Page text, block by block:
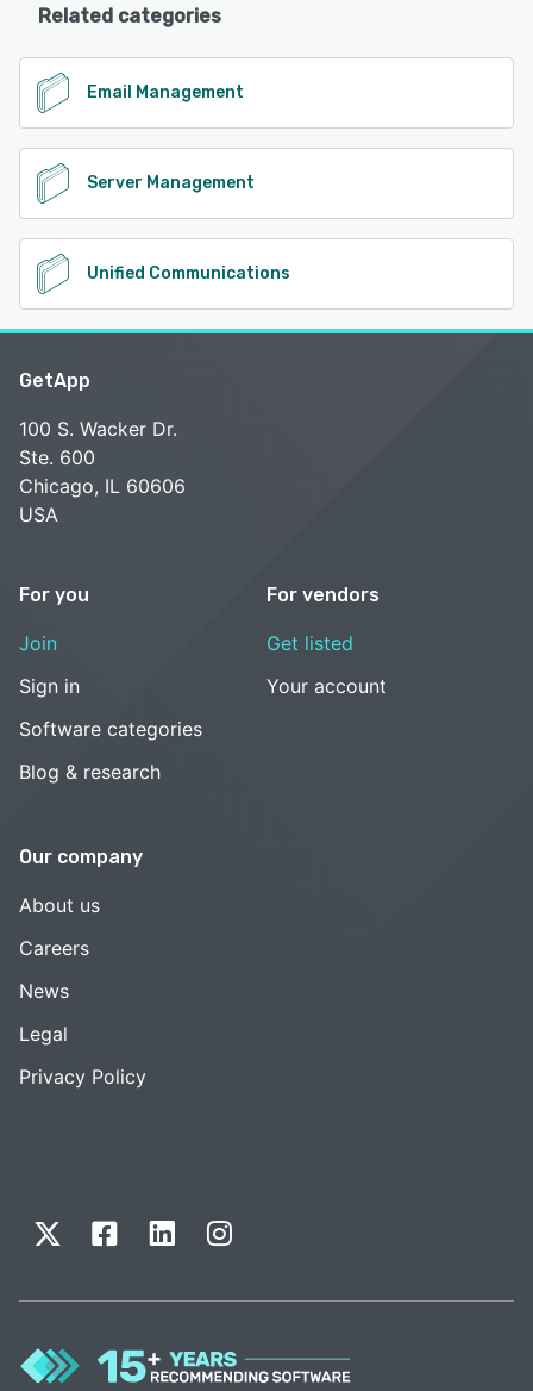
Related categories
Email Management
Server Management
Unified Communications
GetApp
100 S. Wacker Dr.
Ste. 600
Chicago, IL 60606
USA
For you
Join
Sign in
Software categories
Blog & research
For vendors
Get listed
Your account
Our company
About us
Careers
News
Legal
Privacy Policy